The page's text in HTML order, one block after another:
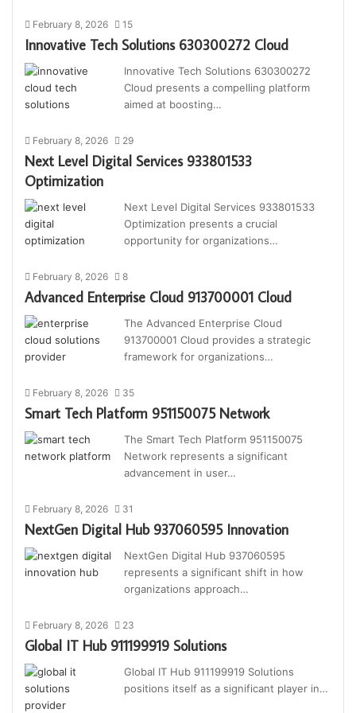
February 8, 2026 15
Innovative Tech Solutions 630300272 Cloud
Innovative Tech Solutions 630300272
Cloud presents a compelling platform
aimed at boosting…
February 8, 2026 29
Next Level Digital Services 933801533
Optimization
Next Level Digital Services 933801533
Optimization presents a crucial
opportunity for organizations…
February 8, 2026 8
Advanced Enterprise Cloud 913700001 Cloud
The Advanced Enterprise Cloud
913700001 Cloud provides a strategic
framework for organizations…
February 8, 2026 35
Smart Tech Platform 951150075 Network
The Smart Tech Platform 951150075
Network represents a significant
advancement in user…
February 8, 2026 31
NextGen Digital Hub 937060595 Innovation
NextGen Digital Hub 937060595
represents a significant shift in how
organizations approach…
February 8, 2026 23
Global IT Hub 911199919 Solutions
Global IT Hub 911199919 Solutions
positions itself as a significant player in…